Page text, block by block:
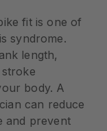
fit is one of
syndrome.
length,
body. A
can reduce
and prevent